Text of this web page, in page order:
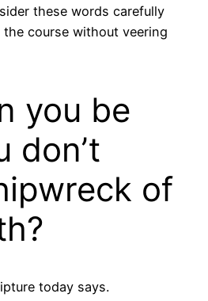
these words carefully
course without veering
you be
don’t
of
today says.